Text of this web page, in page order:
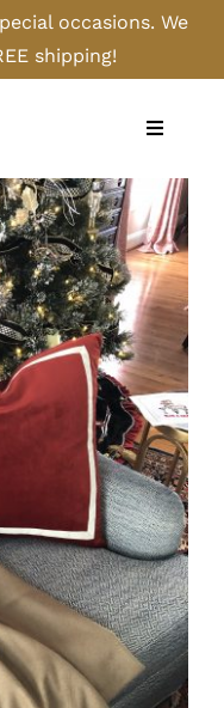
occasions. We
shipping!
Toggle